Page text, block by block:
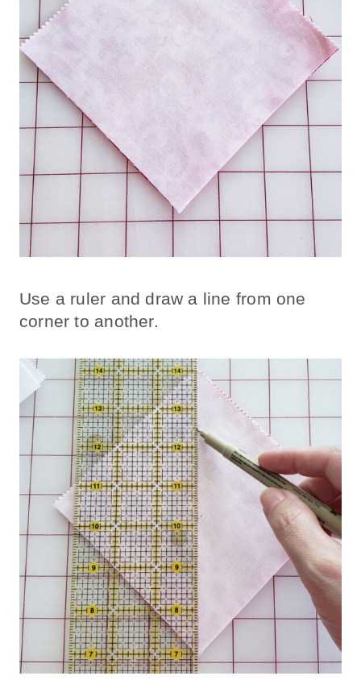
Use a ruler and draw a line from one
corner to another.